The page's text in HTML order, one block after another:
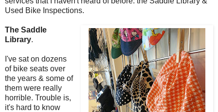
Used Bike Inspections.
The Saddle
Library.
I've sat on dozens
of bike seats over
the years & some of
them were really
horrible. Trouble is,
it's hard to know